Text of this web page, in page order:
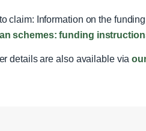
claim: Information on the
schemes: funding
details are also available via